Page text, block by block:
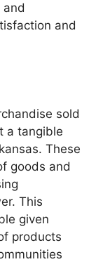
and
sold
a tangible
These
goods and
This
given
products